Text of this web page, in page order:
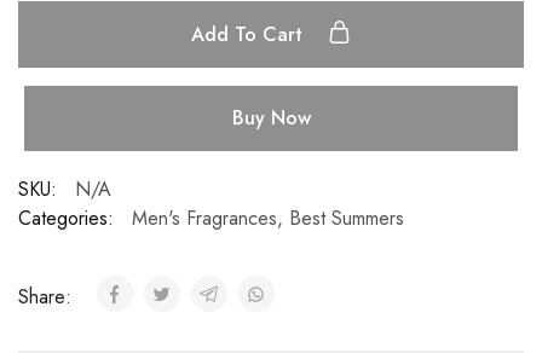
Add To Cart
Buy Now
SKU:
N/A
Categories:
Men's Fragrances, Best Summers
Share: